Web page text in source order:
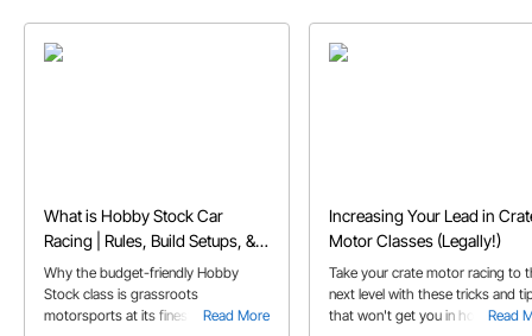
What is Hobby Stock Car
Racing | Rules, Build Setups, &
FAQs
Read More
Why the budget-friendly Hobby
Stock class is grassroots
motorsports at its finest, and perfect
Increasing Your Lead in
Motor Classes (Legally!)
Read
Take your crate motor racing to
next level with these tricks and
that won't get you in hot water